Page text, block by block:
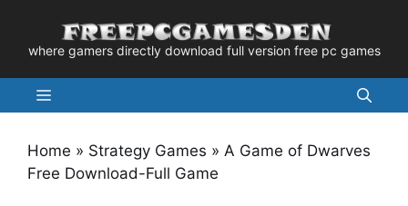
contentwhere gamers directly download full version free pc games
Menu
Home » Strategy Games » A Game of Dwarves
Free Download-Full Game